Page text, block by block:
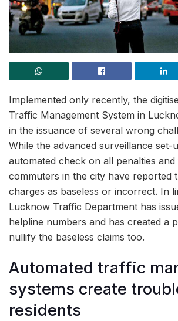
Implemented only recently, the
Traffic Management System in
in the issuance of several wrong
While the advanced surveillance set-
automated check on all penalties
commuters in the city have reported
charges as baseless or incorrect. In
Lucknow Traffic Department has
helpline numbers and has created a
nullify the baseless claims too.
Automated traffic
systems create
residents